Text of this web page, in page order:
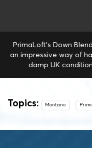
PrimaLoft's Down
an impressive way of
damp UK
Topics: Montane